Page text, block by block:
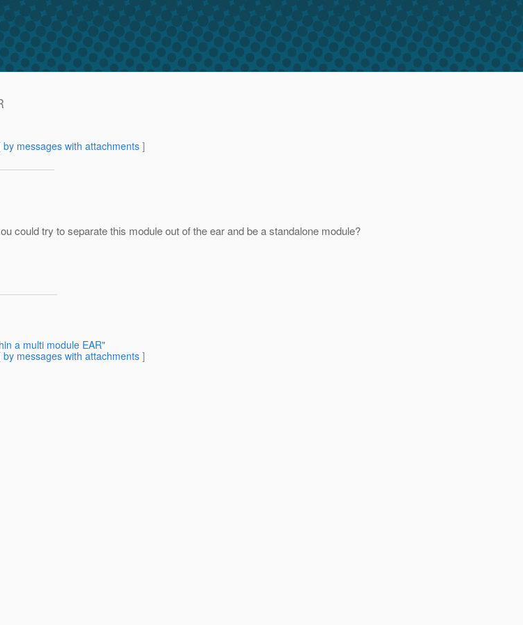
by messages with attachments ]
could try to separate this module out of the ear and be a standalone module?
a multi module EAR"
by messages with attachments ]